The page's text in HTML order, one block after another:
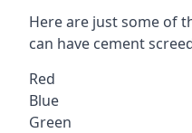
Here are just some of
can have cement
Red
Blue
Green